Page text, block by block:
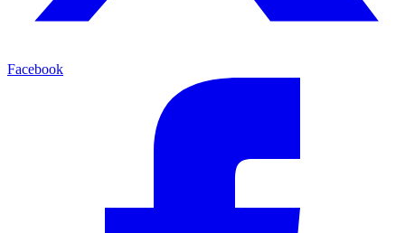
Facebook